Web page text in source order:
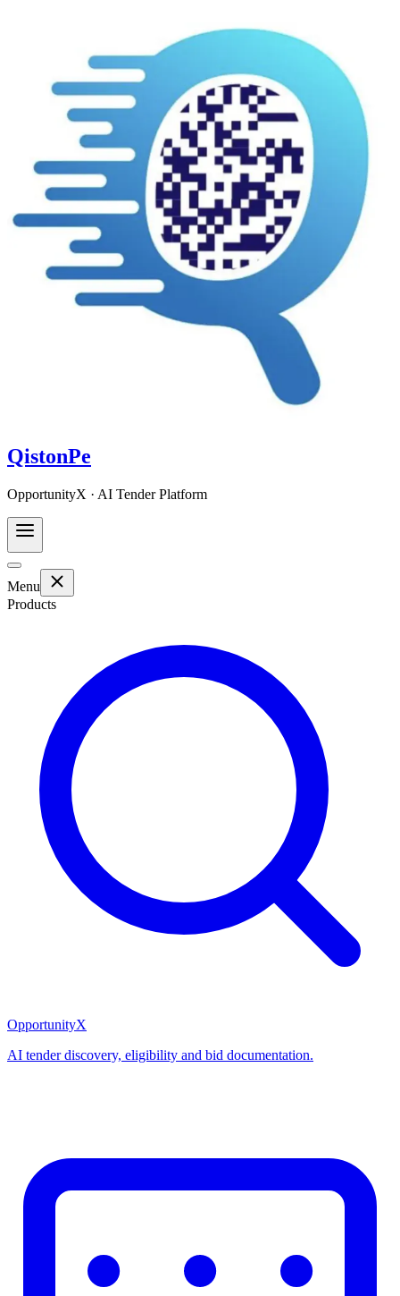
QistonPe
OpportunityX · AI Tender Platform
Menu
Products
OpportunityX
AI tender discovery, eligibility and bid documentation.